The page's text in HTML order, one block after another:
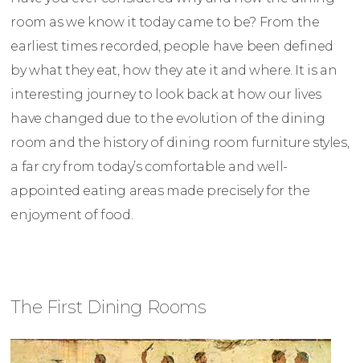
room as we know it today came to be? From the
earliest times recorded, people have been defined
by what they eat, how they ate it and where. It is an
interesting journey to look back at how our lives
have changed due to the evolution of the dining
room and the history of dining room furniture styles,
a far cry from today’s comfortable and well-
appointed eating areas made precisely for the
enjoyment of food.
The First Dining Rooms